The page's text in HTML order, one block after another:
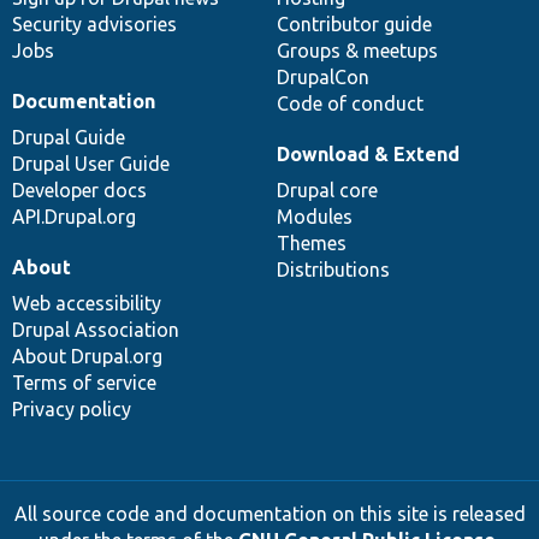
Security advisories
Jobs
Contributor guide
Groups & meetups
DrupalCon
Code of conduct
Documentation
Drupal Guide
Drupal User Guide
Developer docs
API.Drupal.org
Download & Extend
Drupal core
Modules
Themes
Distributions
About
Web accessibility
Drupal Association
About Drupal.org
Terms of service
Privacy policy
All source code and documentation on this site is released